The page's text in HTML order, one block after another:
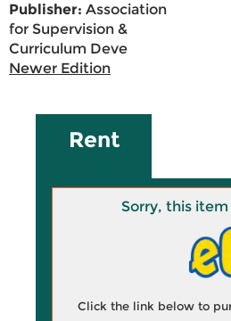
Publisher: Association
for Supervision &
Curriculum Deve
Newer Edition
Rent
Sorry, this
Click the link below to